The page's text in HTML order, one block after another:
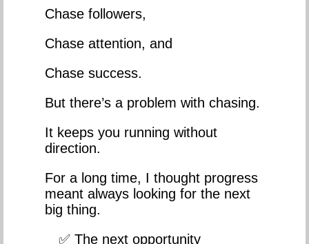
Chase followers,
Chase attention, and
Chase success.
But there’s a problem with chasing.
It keeps you running without
direction.
For a long time, I thought progress
meant always looking for the next
big thing.
✅ The next opportunity